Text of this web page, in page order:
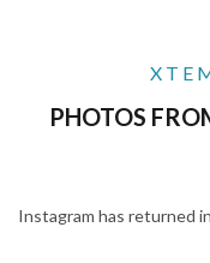
PHOTOS
Instagram has returned